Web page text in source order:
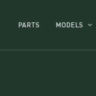
PARTS MODELS